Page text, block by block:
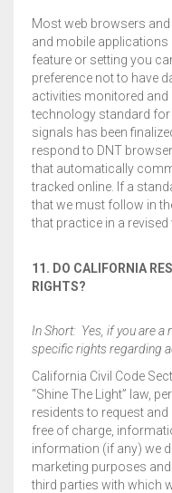
Most web browsers
and mobile applications
feature or setting you
preference not to have
activities monitored
technology standard
signals has been
respond to DNT
that automatically
tracked online. If a
that we must follow in
that practice in a
11. DO CALIFORNIA
RIGHTS?
In Short: Yes, if you are a
specific rights regarding
California Civil Code
“Shine The Light” law,
residents to request
free of charge,
information (if any) we
marketing purposes
third parties with which